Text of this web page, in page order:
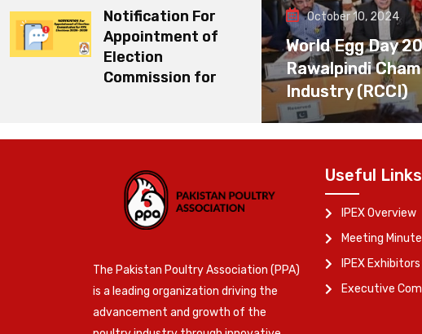
Notification For
Appointment of
Election
Commission for
October 10, 2024
World Egg Day
Rawalpindi
Industry (RCCI)
The Pakistan Poultry Association (PPA)
is a leading organization driving the
advancement and growth of the
Useful Links
IPEX Overview
Meeting
IPEX Exhibitors
Executive